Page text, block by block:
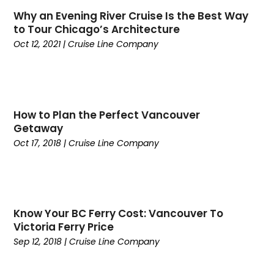
January 2023(1)
June 2022(1)
May 2022 (1)
June 2020
(1)
May 2020
March 2020(1)
July 2019(1)
June 2019(2)
April 2019(2)
Why an Evening River Cruise Is the Best Way
to Tour Chicago’s Architecture
Oct 12, 2021|Cruise Line Company
How to Plan the Perfect Vancouver
Getaway
Oct 17, 2018 |Cruise Line Company
Know Your BC Ferry Cost: Vancouver To
Victoria Ferry Price
Sep 12, 2018 |Cruise Line Company